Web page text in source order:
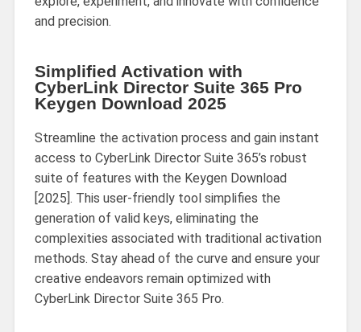
and precision.
Simplified Activation with
CyberLink Director Suite 365 Pro
Keygen Download 2025
Streamline the activation process and gain instant
access to CyberLink Director Suite 365’s robust
suite of features with the Keygen Download
[2025]. This user-friendly tool simplifies the
generation of valid keys, eliminating the
complexities associated with traditional activation
methods. Stay ahead of the curve and ensure your
creative endeavors remain optimized with
CyberLink Director Suite 365 Pro.